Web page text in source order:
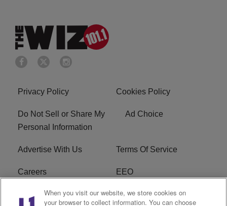
Privacy Policy Cookies Policy
Do Not Sell or Share My
Personal Information
Ad Choice
Advertise With Us Terms Of Service
Careers EEO
WIZF FCC Public File WIZF FCC Applications
When you visit our website, we store cookies on
your browser to collect information. You can choose